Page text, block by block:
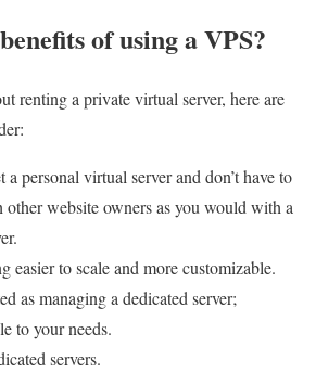
of using a VPS?
renting a private virtual server, here are
personal virtual server and don’t have to
other website owners as you would with a
easier to scale and more customizable.
as managing a dedicated server;
to your needs.
servers.